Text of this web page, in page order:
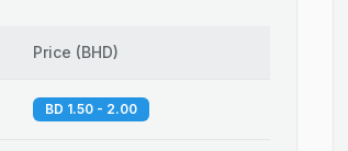
Price (BHD)
BD 1.50 - 2.00